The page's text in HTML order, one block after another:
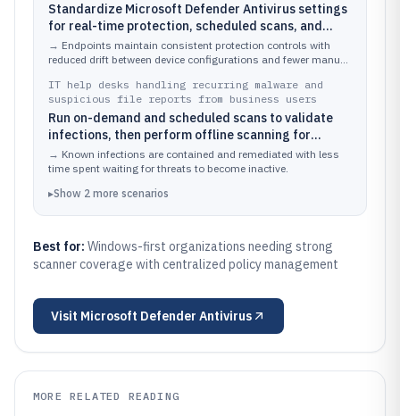
Standardize Microsoft Defender Antivirus settings
for real-time protection, scheduled scans, and
exclusions using policy so the fleet stays consistent
→ Endpoints maintain consistent protection controls with
reduced drift between device configurations and fewer manual
IT help desks handling recurring malware and
suspicious file reports from business users
Run on-demand and scheduled scans to validate
infections, then perform offline scanning for
threats that resist normal scanning modes
→ Known infections are contained and remediated with less
time spent waiting for threats to become inactive.
▸Show 2 more scenarios
Best for: Windows-first organizations needing strong
scanner coverage with centralized policy management
Visit Microsoft Defender Antivirus
MORE RELATED READING